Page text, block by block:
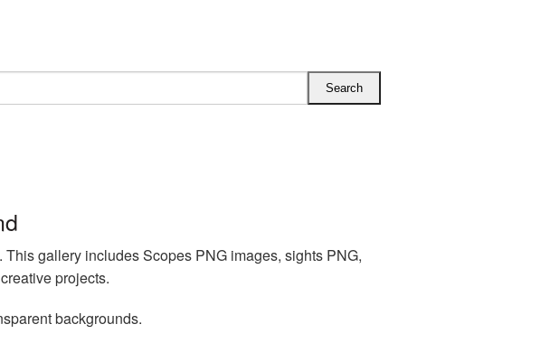
gallery includes Scopes PNG images, sights PNG,
projects.
backgrounds.